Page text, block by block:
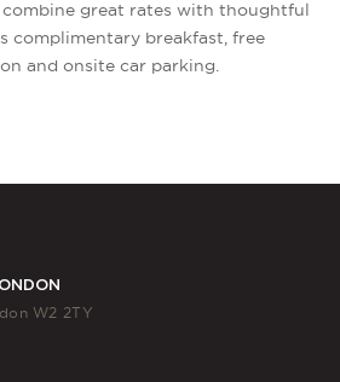
combine great rates with thoughtful
complimentary breakfast, free
and onsite car parking.
W2 2TY